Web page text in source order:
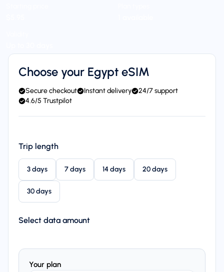
Choose your Egypt eSIM
Secure checkout Instant delivery
24/7 support
4.6/5 Trustpilot
Trip length
3 days 7 days 14 days 20 days
30 days
Select data amount
Your plan